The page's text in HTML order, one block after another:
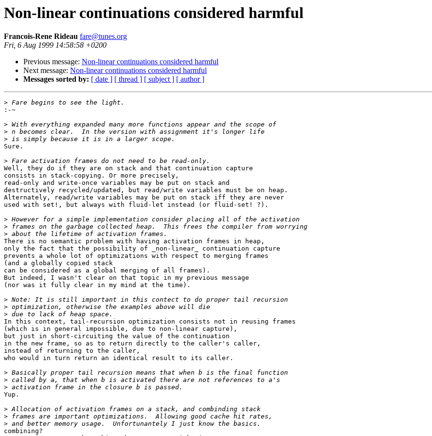
Non-linear continuations considered harmful
Francois-Rene Rideau fare@tunes.org
Fri, 6 Aug 1999 14:58:58 +0200
Previous message: Non-linear continuations considered harmful
Next message: Non-linear continuations considered harmful
Messages sorted by: [ date ] [ thread ] [ subject ] [ author ]
>
:
>
>
>
Sure.
>
Well, they do if they are on stack and that continuation capture
consists in stack-copying. Or more precisely,
read-only and write-once variables may be put on stack and
destructively recycled/updated, but read/write variables must be on heap.
Alternately, read/write variables may be put on stack iff they are never
used with set!, but always with fluid-let instead (or fluid-set! ?).
>
>
>
There is no semantic problem with having activation frames in heap,
only the fact that the possibility of _non-linear_ continuation capture
prevents a whole lot of optimizations with respect to merging frames
(and a globally copied stack
can be considered as a global merging of all frames).
But indeed, I wasn't clear on that topic in my previous message
(nor was it fully clear in my mind at the time).
>
>
>
In this context, tail-recursion optimization consists not in reusing frames
(which is in general impossible, due to non-linear capture),
but just in short-circuiting the value of the continuation
in the new frame, so as to return directly to the caller's caller,
instead of returning to the caller,
who would in turn return an identical result to its caller.
>
>
>
Yup.
>
>
>
combining?